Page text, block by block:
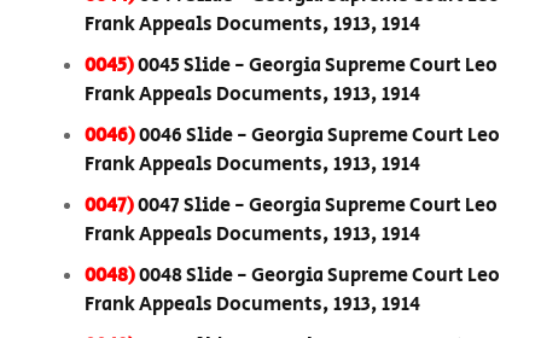
Frank Appeals Documents, 1913, 1914
0045)0045 Slide - Georgia Supreme Court Leo
Frank Appeals Documents, 1913, 1914
0046)0046 Slide - Georgia Supreme Court Leo
Frank Appeals Documents, 1913, 1914
0047)0047 Slide - Georgia Supreme Court Leo
Frank Appeals Documents, 1913, 1914
0048)0048 Slide - Georgia Supreme Court Leo
Frank Appeals Documents, 1913, 1914